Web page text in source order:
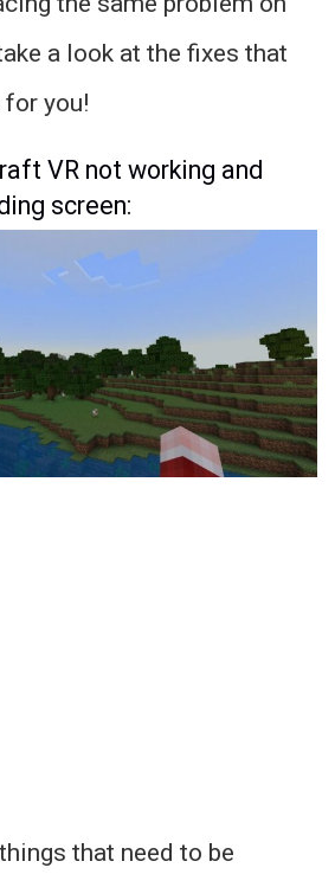
a look at the fixes that
you!
VR not working and
screen:
that need to be